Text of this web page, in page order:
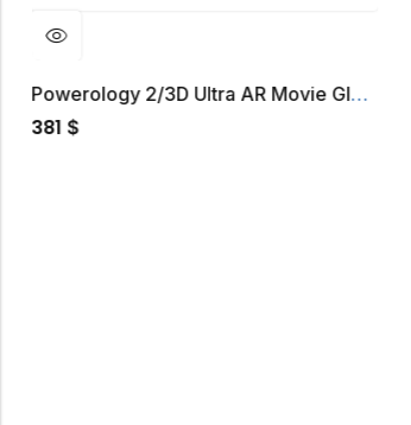
Powerology 2/3D Ultra AR Movie Glass 1080P 120″ KAISI KS-2040 Microscope